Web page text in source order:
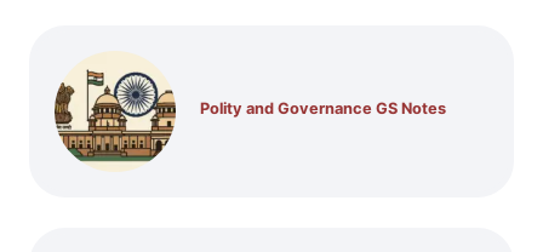
Polity and Governance GS Notes